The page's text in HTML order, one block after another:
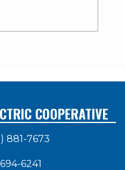
COOPERATIVE
881-7673
6241